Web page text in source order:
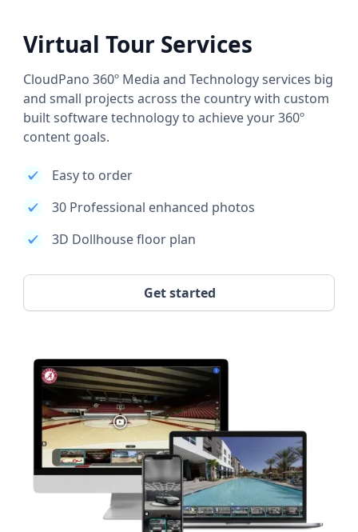
Virtual Tour Services
CloudPano 360º Media and Technology services big
and small projects across the country with custom
built software technology to achieve your 360º
content goals.
Easy to order
30 Professional enhanced photos
3D Dollhouse floor plan
Get started